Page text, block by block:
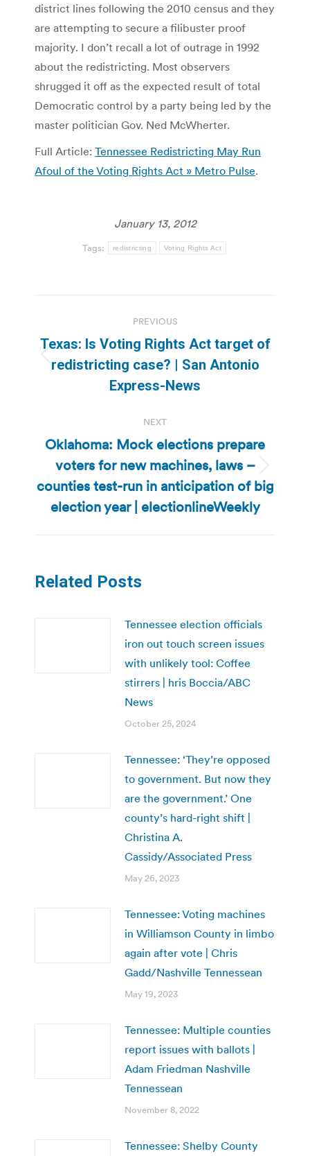
district lines following the 2010 census and they
are attempting to secure a filibuster proof
majority. I don’t recall a lot of outrage in 1992
about the redistricting. Most observers
shrugged it off as the expected result of total
Democratic control by a party being led by the
master politician Gov. Ned McWherter.
Full Article: Tennessee Redistricting May Run
Afoul of the Voting Rights Act » Metro Pulse.
January 13, 2012
Tags: redistricting Voting Rights Act
navigation
PREVIOUS
Previous
post:
Texas: Is Voting Rights Act target of
redistricting case? | San Antonio
Express-News
NEXT
Next
post:
Oklahoma: Mock elections prepare
voters for new machines, laws –
counties test-run in anticipation of big
election year | electionlineWeekly
Related Posts
Tennessee election officials
iron out touch screen issues
with unlikely tool: Coffee
stirrers | hris Boccia/ABC
News
October 25, 2024
Tennessee: ‘They’re opposed
to government. But now they
are the government.’ One
county’s hard-right shift |
Christina A.
Cassidy/Associated Press
May 26, 2023
Tennessee: Voting machines
in Williamson County in limbo
again after vote | Chris
Gadd/Nashville Tennessean
May 19, 2023
Tennessee: Multiple counties
report issues with ballots |
Adam Friedman Nashville
Tennessean
November 8, 2022
Tennessee: Shelby County